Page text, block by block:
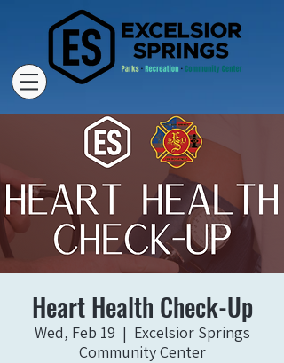
Heart Health Check-Up
Wed, Feb 19
  |
Excelsior Springs
Community Center